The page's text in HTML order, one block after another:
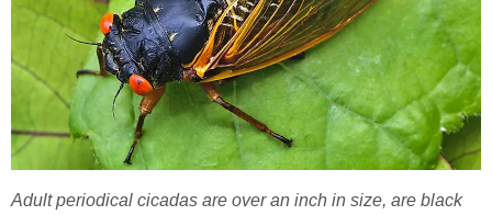
Adult periodical cicadas are over an inch in size, are black